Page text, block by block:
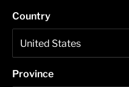
Country
Province